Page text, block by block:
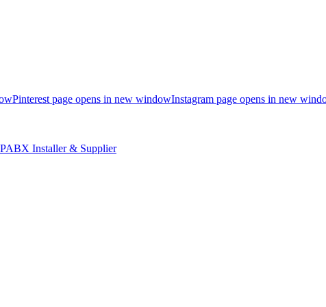
Pinterest page opens in new windowInstagram page opens in new